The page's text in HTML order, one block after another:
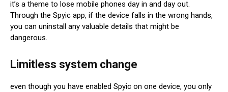
it’s a theme to lose mobile phones day in and day out.
Through the Spyic app, if the device falls in the wrong hands,
you can uninstall any valuable details that might be
dangerous.
Limitless system change
even though you have enabled Spyic on one device, you only